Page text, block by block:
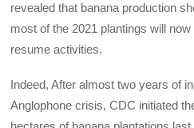
revealed that banana production
most of the 2021 plantings will
resume activities.
Indeed, After almost two years of
Anglophone crisis, CDC initiated